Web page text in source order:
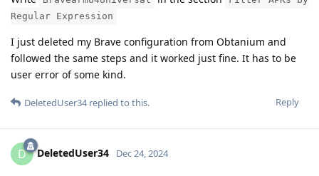
Regular Expression
I just deleted my Brave configuration from Obtanium and
followed the same steps and it worked just fine. It has to be
user error of some kind.
Reply
DeletedUser34replied to this.
D DeletedUser34 Dec 24, 2024